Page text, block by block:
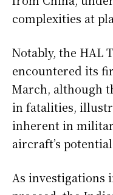
complexities at
Notably, the HAL
encountered its
March, although
in fatalities,
inherent in
aircraft’s
As investigations